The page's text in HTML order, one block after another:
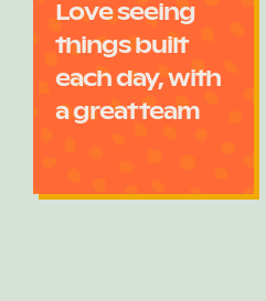
Love seeing
things built
each day, with
a great team